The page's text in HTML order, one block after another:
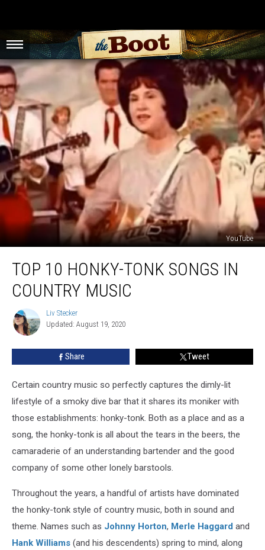
YouTube
Honky-
Tonk
Country
TOP 10 HONKY-TONK SONGS IN
COUNTRY MUSIC
Liv
Stecker
Liv Stecker
Updated: August 19, 2020
Share Tweet
Certain country music so perfectly captures the dimly-lit
lifestyle of a smoky dive bar that it shares its moniker with
those establishments: honky-tonk. Both as a place and as a
song, the honky-tonk is all about the tears in the beers, the
camaraderie of an understanding bartender and the good
company of some other lonely barstools.
Throughout the years, a handful of artists have dominated
the honky-tonk style of country music, both in sound and
theme. Names such as Johnny Horton, Merle Haggard and
Hank Williams (and his descendents) spring to mind, along